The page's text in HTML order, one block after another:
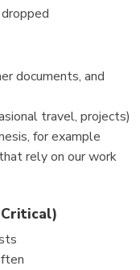
documents, and
travel, projects)
for example
rely on our work